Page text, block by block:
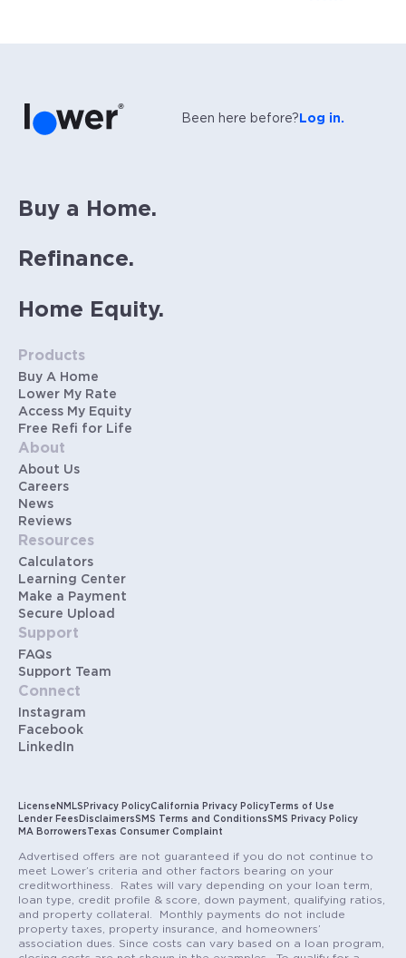
Been here before? Log in.
Buy a Home.
Refinance.
Home Equity.
Products
Buy A Home
Lower My Rate
Access My Equity
Free Refi for Life
About
About Us
Careers
News
Reviews
Resources
Calculators
Learning Center
Make a Payment
Secure Upload
Support
FAQs
Support Team
Connect
Instagram
Facebook
LinkedIn
License NMLS Privacy PolicyCalifornia Privacy PolicyTerms of Use
Lender Fees DisclaimersSMS Terms and ConditionsSMS Privacy Policy
MA Borrowers Texas Consumer Complaint
Advertised offers are not guaranteed if you do not continue to
meet Lower’s criteria and other factors bearing on your
creditworthiness. Rates will vary depending on your loan term,
loan type, credit profile & score, down payment, qualifying ratios,
and property collateral. Monthly payments do not include
property taxes, property insurance, and homeowners’
association dues. Since costs can vary based on a loan program,